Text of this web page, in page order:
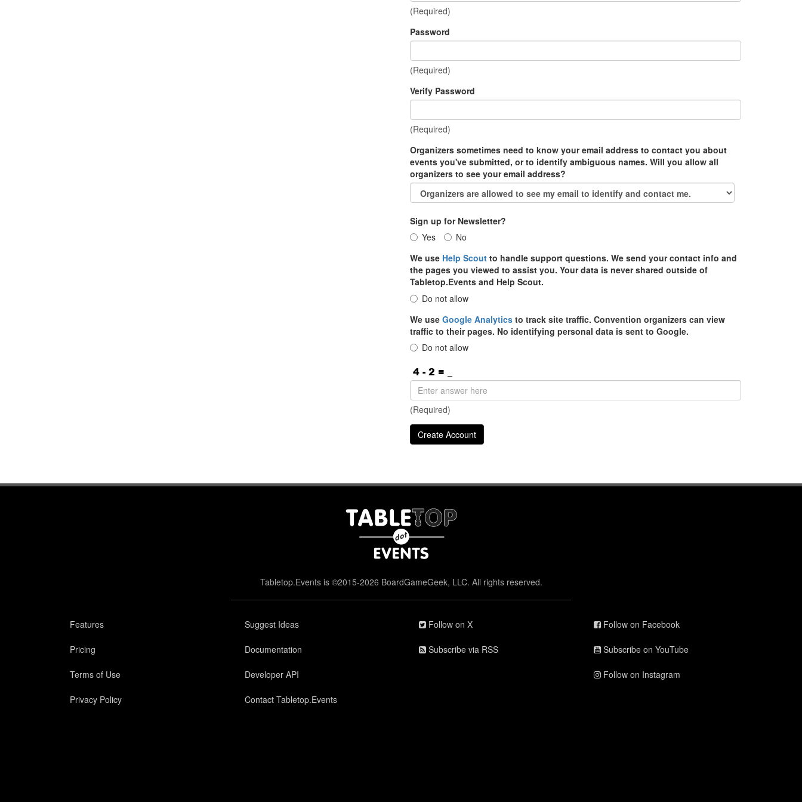
(Required)
Password
(Required)
Verify Password
(Required)
Organizers sometimes need to know your email address to contact you about
events you've submitted, or to identify ambiguous names. Will you allow all
organizers to see your email address?
Sign up for Newsletter?
Yes
No
We use Help Scout to handle support questions. We send your contact info and
the pages you viewed to assist you. Your data is never shared outside of
Tabletop.Events and Help Scout.
Do not allow
We use Google Analytics to track site traffic. Convention organizers can view
traffic to their pages. No identifying personal data is sent to Google.
Do not allow
(Required)
Tabletop.Events is ©2015-2026 BoardGameGeek, LLC. All rights reserved.
Features
Pricing
Terms of Use
Privacy Policy
Suggest Ideas
Documentation
Developer API
Contact Tabletop.Events
Follow on X
Subscribe via RSS
Follow on Facebook
Subscribe on YouTube
Follow on Instagram